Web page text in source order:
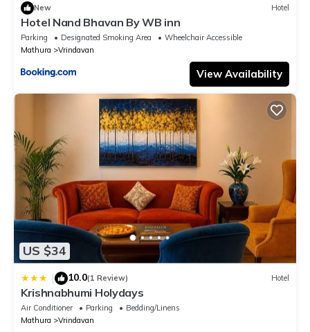
New Hotel
Hotel Nand Bhavan By WB inn
Parking Designated Smoking Area
Wheelchair Accessible
Mathura
Vrindavan
View Availability
US $34
| 10.0(1 Review) Hotel
Krishnabhumi Holydays
Air Conditioner Parking
Bedding/Linens
Mathura
Vrindavan